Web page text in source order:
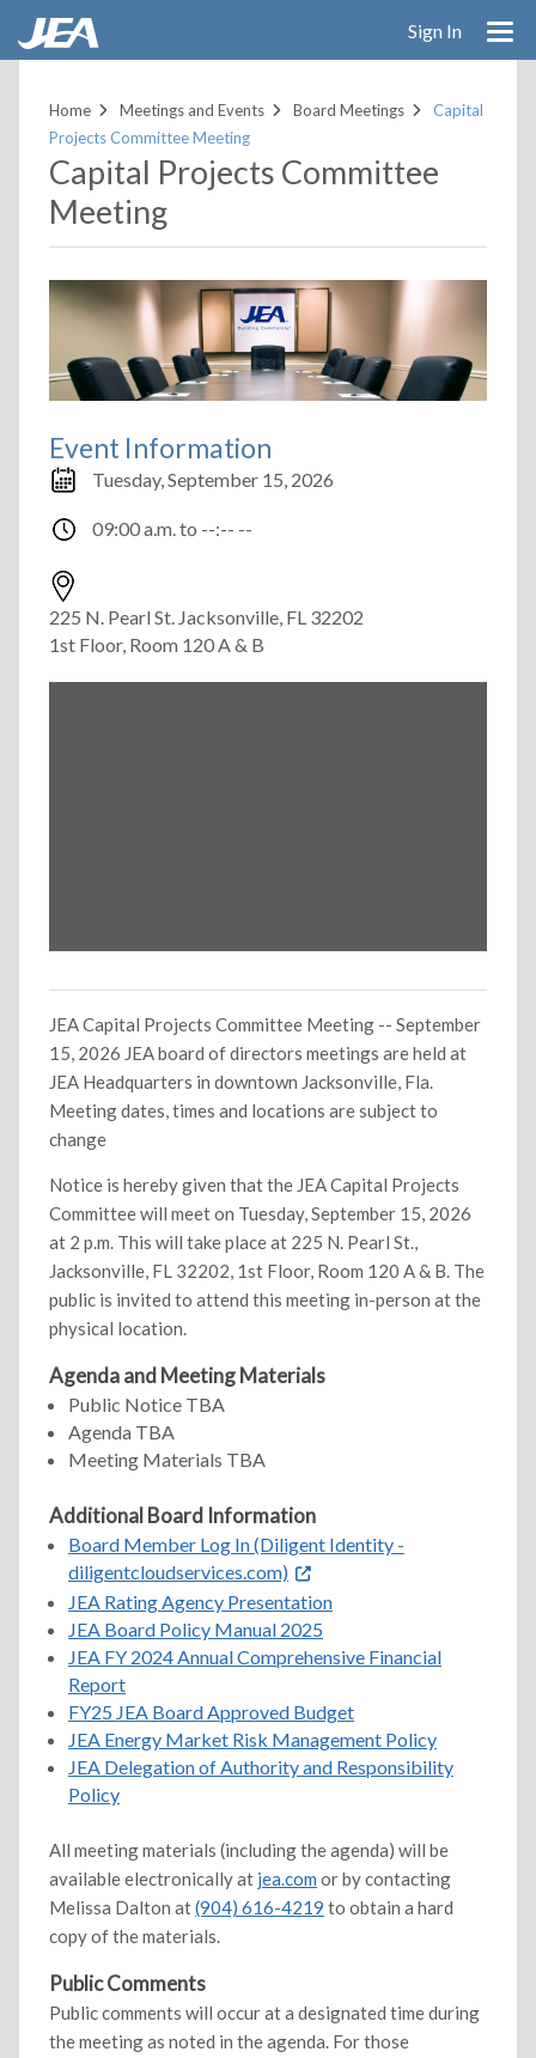
Sign In
Home Meetings and Events Board Meetings
Capital
Projects Committee Meeting
Capital Projects Committee
Meeting
Event Information
Tuesday, September 15, 2026
09:00 a.m.to --:-- --
225 N. Pearl St. Jacksonville, FL 32202
1st Floor, Room 120 A & B
JEA Capital Projects Committee Meeting -- September
15, 2026 JEA board of directors meetings are held at
JEA Headquarters in downtown Jacksonville, Fla.
Meeting dates, times and locations are subject to
change
Notice is hereby given that the JEA Capital Projects
Committee will meet on Tuesday, September 15, 2026
at 2 p.m. This will take place at 225 N. Pearl St.,
Jacksonville, FL 32202, 1st Floor, Room 120 A & B. The
public is invited to attend this meeting in-person at the
physical location.
Agenda and Meeting Materials
Public Notice TBA
Agenda TBA
Meeting Materials TBA
Additional Board Information
Board Member Log In (Diligent Identity -
diligentcloudservices.com)
JEA Rating Agency Presentation
JEA Board Policy Manual 2025
JEA FY 2024 Annual Comprehensive Financial
Report
FY25 JEA Board Approved Budget
JEA Energy Market Risk Management Policy
JEA Delegation of Authority and Responsibility
Policy
All meeting materials (including the agenda) will be
available electronically at jea.com or by contacting
Melissa Dalton at(904) 616-4219 to obtain a hard
copy of the materials.
Public Comments
Public comments will occur at a designated time during
the meeting as noted in the agenda. For those